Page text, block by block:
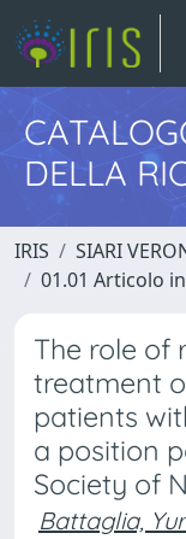
DELLA
IRIS SIARI
01.01 Articolo
The role of
treatment
patients
a position
Society of
Battaglia,